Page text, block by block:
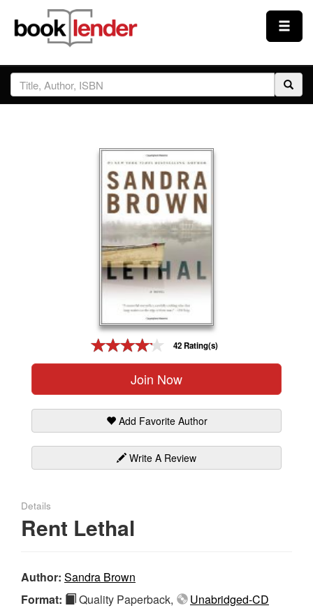
Close
Sign In
42 Rating(s)
Join Now
Add Favorite Author
Write A Review
Details
Rent Lethal
Author: Sandra Brown
Format:
Quality Paperback,
Unabridged-CD